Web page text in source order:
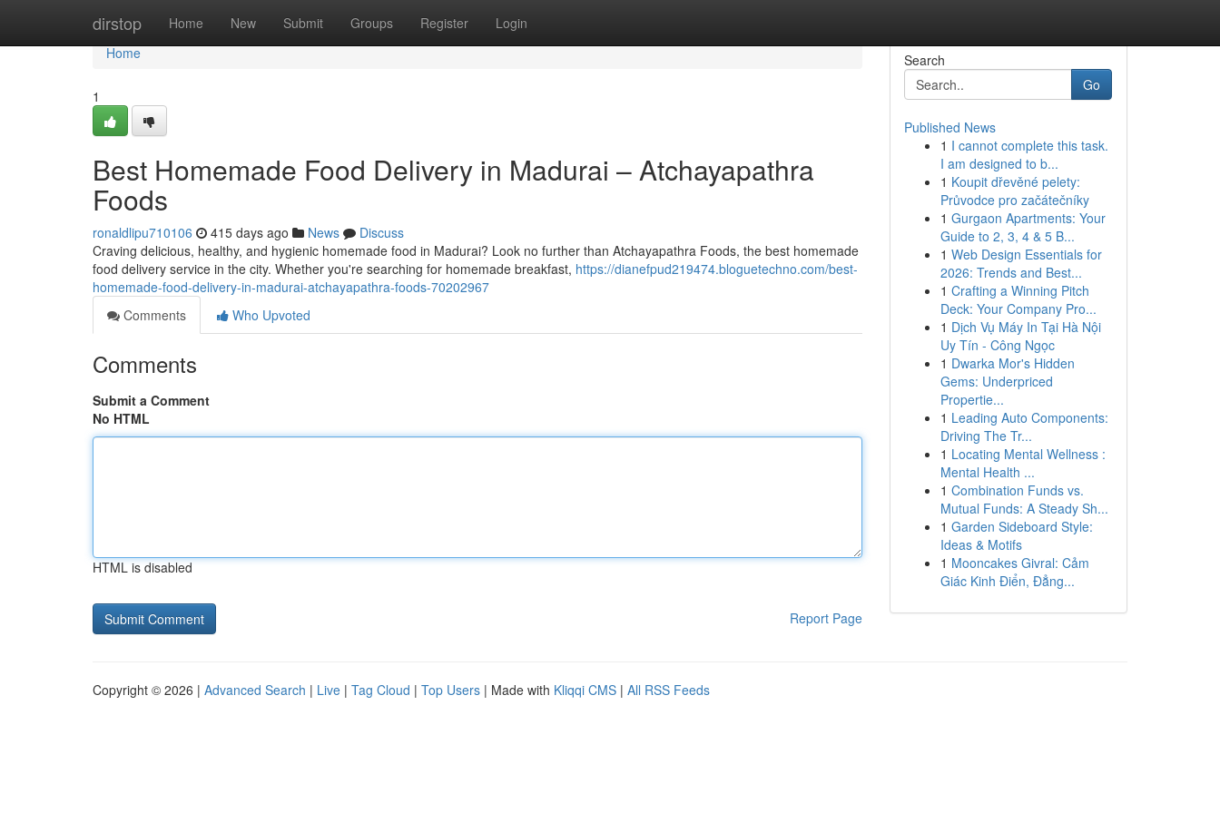
dirstop Home New Submit Groups Register Login
Home
Home
1
Best Homemade Food Delivery in Madurai – Atchayapathra
Foods
ronaldlipu710106 415 days ago News
Discuss
Craving delicious, healthy, and hygienic homemade food in Madurai? Look no further than Atchayapathra Foods, the best homemade
food delivery service in the city. Whether you're searching for homemade breakfast, https://dianefpud219474.bloguetechno.com/best-
homemade-food-delivery-in-madurai-atchayapathra-foods-70202967
Comments
Who Upvoted
Comments
Submit a Comment
No HTML
HTML is disabled
Report Page
Search
Go
Published News
1 I cannot complete this task.
I am designed to b...
1 Koupit dřevěné pelety:
Průvodce pro začátečníky
1 Gurgaon Apartments: Your
Guide to 2, 3, 4 & 5 B...
1 Web Design Essentials for
2026: Trends and Best...
1 Crafting a Winning Pitch
Deck: Your Company Pro...
1 Dịch Vụ Máy In Tại Hà Nội
Uy Tín - Công Ngọc
1 Dwarka Mor's Hidden
Gems: Underpriced
Propertie...
1 Leading Auto Components:
Driving The Tr...
1 Locating Mental Wellness :
Mental Health ...
1 Combination Funds vs.
Mutual Funds: A Steady Sh...
1 Garden Sideboard Style:
Ideas & Motifs
1 Mooncakes Givral: Cảm
Giác Kinh Điển, Đẳng...
Copyright © 2026 | Advanced Search | Live | Tag Cloud | Top Users | Made with Kliqqi CMS | All RSS Feeds